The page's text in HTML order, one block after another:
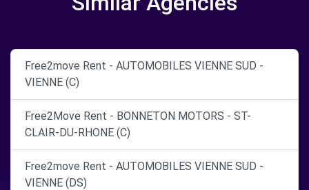
Free2move Rent - AUTOMOBILES VIENNE SUD -
VIENNE (C)
Free2Move Rent - BONNETON MOTORS - ST-
CLAIR-DU-RHONE (C)
Free2move Rent - AUTOMOBILES VIENNE SUD -
VIENNE (DS)